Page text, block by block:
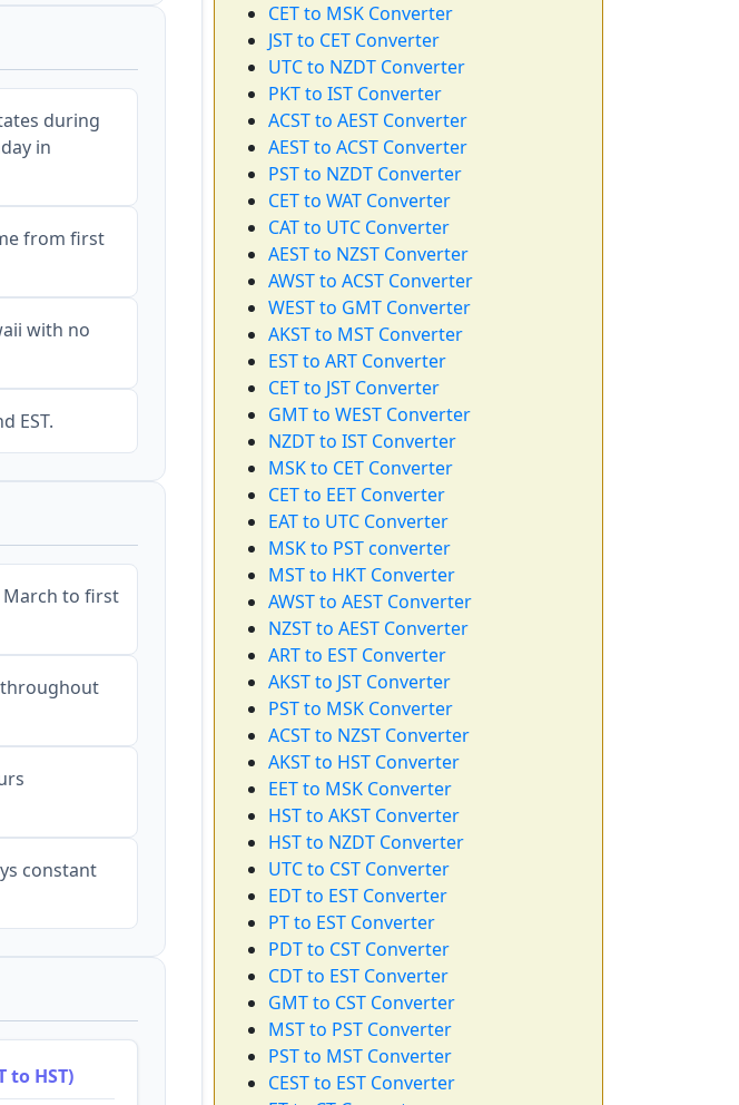
during
in
from first
with no
EST.
March to first
throughout
constant
to HST)
CET to MSK Converter
JST to CET Converter
UTC to NZDT Converter
PKT to IST Converter
ACST to AEST Converter
AEST to ACST Converter
PST to NZDT Converter
CET to WAT Converter
CAT to UTC Converter
AEST to NZST Converter
AWST to ACST Converter
WEST to GMT Converter
AKST to MST Converter
EST to ART Converter
CET to JST Converter
GMT to WEST Converter
NZDT to IST Converter
MSK to CET Converter
CET to EET Converter
EAT to UTC Converter
MSK to PST converter
MST to HKT Converter
AWST to AEST Converter
NZST to AEST Converter
ART to EST Converter
AKST to JST Converter
PST to MSK Converter
ACST to NZST Converter
AKST to HST Converter
EET to MSK Converter
HST to AKST Converter
HST to NZDT Converter
UTC to CST Converter
EDT to EST Converter
PT to EST Converter
PDT to CST Converter
CDT to EST Converter
GMT to CST Converter
MST to PST Converter
PST to MST Converter
CEST to EST Converter